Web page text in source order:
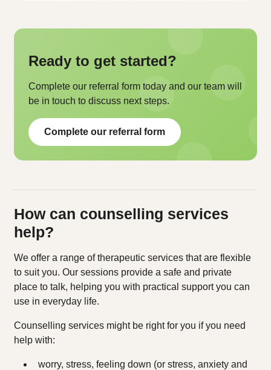
Ready to get started?
Complete our referral form today and our team will
be in touch to discuss next steps.
Complete our referral form
How can counselling services
help?
We offer a range of therapeutic services that are flexible
to suit you. Our sessions provide a safe and private
place to talk, helping you with practical support you can
use in everyday life.
Counselling services might be right for you if you need
help with:
worry, stress, feeling down (or stress, anxiety and